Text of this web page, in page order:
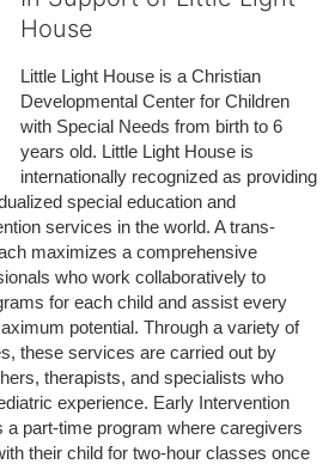
House
Little Light House is a Christian
Developmental Center for Children
with Special Needs from birth to 6
years old. Little Light House is
internationally recognized as providing
special education and
services in the world. A trans-
maximizes a comprehensive
who work collaboratively to
for each child and assist every
potential. Through a variety of
these services are carried out by
therapists, and specialists who
experience. Early Intervention
part-time program where caregivers
their child for two-hour classes once